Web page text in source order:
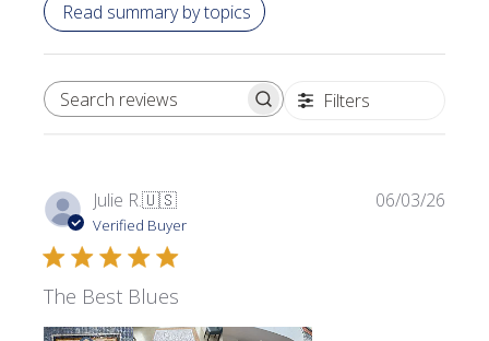
Read summary by topics
SEARCH REVIEWS Filters
Julie R.🇺🇸
Verified Buyer
The Best Blues
06/03/26